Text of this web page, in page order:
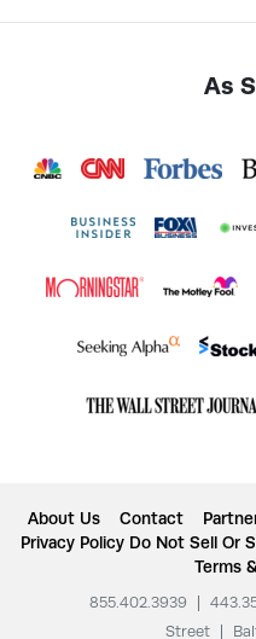
As
About Us Contact
Privacy Policy Do Not Sell Or
Terms
855.402.3939
Street